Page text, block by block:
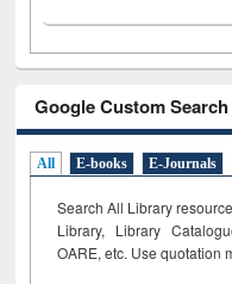
Google Custom Search
All E-books E-Journals
Search All Library
Library, Library
OARE, etc. Use quotation